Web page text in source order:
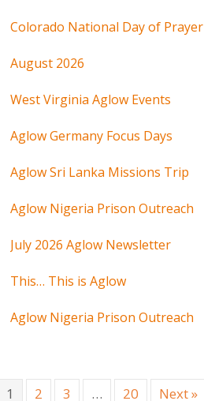
Colorado National Day of Prayer
August 2026
West Virginia Aglow Events
Aglow Germany Focus Days
Aglow Sri Lanka Missions Trip
Aglow Nigeria Prison Outreach
July 2026 Aglow Newsletter
This… This is Aglow
Aglow Nigeria Prison Outreach
1 2 3 … 20 Next »